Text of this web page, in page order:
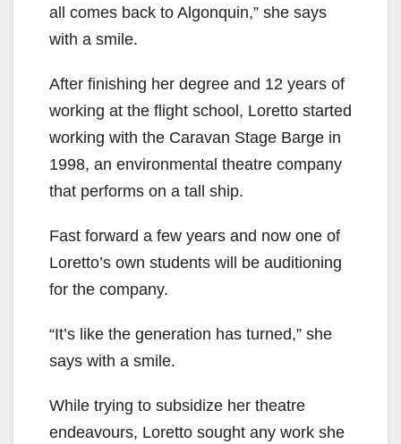
all comes back to Algonquin,” she says
with a smile.
After finishing her degree and 12 years of
working at the flight school, Loretto started
working with the Caravan Stage Barge in
1998, an environmental theatre company
that performs on a tall ship.
Fast forward a few years and now one of
Loretto’s own students will be auditioning
for the company.
“It’s like the generation has turned,” she
says with a smile.
While trying to subsidize her theatre
endeavours, Loretto sought any work she